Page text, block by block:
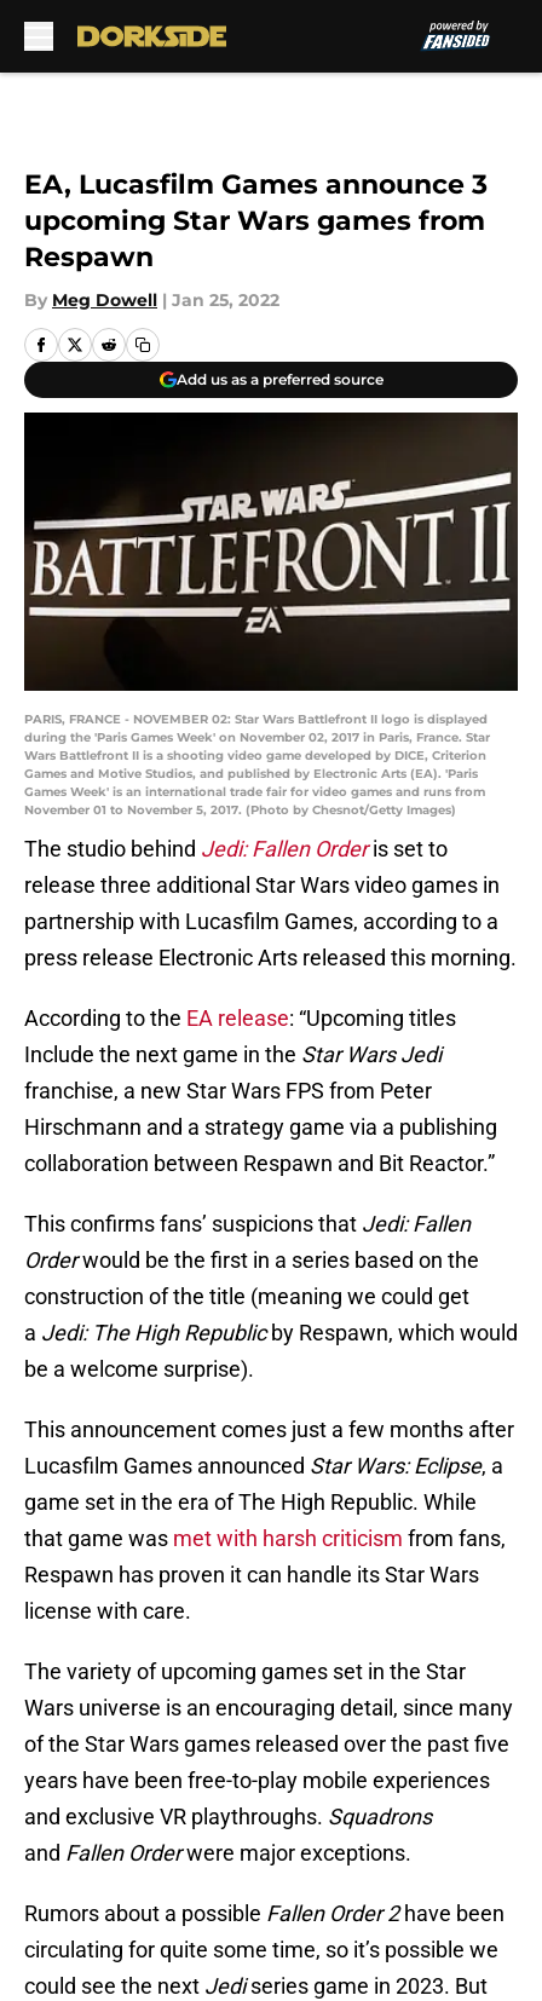
EA, Lucasfilm Games announce 3
upcoming Star Wars games from
Respawn
By Meg Dowell | Jan 25, 2022
Add us as a preferred source
PARIS, FRANCE - NOVEMBER 02: Star Wars Battlefront II logo is displayed
during the 'Paris Games Week' on November 02, 2017 in Paris, France. Star
Wars Battlefront II is a shooting video game developed by DICE, Criterion
Games and Motive Studios, and published by Electronic Arts (EA). 'Paris
Games Week' is an international trade fair for video games and runs from
November 01 to November 5, 2017. (Photo by Chesnot/Getty Images)
The studio behind Jedi: Fallen Orderis set to
release three additional Star Wars video games in
partnership with Lucasfilm Games, according to a
press release Electronic Arts released this morning.
According to the EA release: “Upcoming titles
Include the next game in the Star Wars Jedi
franchise, a new Star Wars FPS from Peter
Hirschmann and a strategy game via a publishing
collaboration between Respawn and Bit Reactor.”
This confirms fans’ suspicions that Jedi: Fallen
Orderwould be the first in a series based on the
construction of the title (meaning we could get
a Jedi: The High Republicby Respawn, which would
be a welcome surprise).
This announcement comes just a few months after
Lucasfilm Games announced Star Wars: Eclipse, a
game set in the era of The High Republic. While
that game was met with harsh criticism from fans,
Respawn has proven it can handle its Star Wars
license with care.
The variety of upcoming games set in the Star
Wars universe is an encouraging detail, since many
of the Star Wars games released over the past five
years have been free-to-play mobile experiences
and exclusive VR playthroughs. Squadrons
and Fallen Orderwere major exceptions.
Rumors about a possible Fallen Order 2have been
circulating for quite some time, so it’s possible we
could see the next Jediseries game in 2023. But